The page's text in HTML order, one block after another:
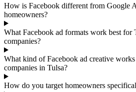
How is Facebook different from Google
homeowners?
What Facebook ad formats work best for
companies?
What kind of Facebook ad creative
companies in Tulsa?
How do you target homeowners